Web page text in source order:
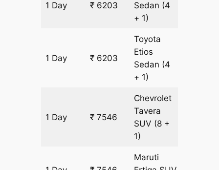
1 Day ₹ 6203
Sedan (4
+ 1)
1 Day ₹ 6203
Toyota
Etios
Sedan (4
+ 1)
1 Day ₹ 7546
Chevrolet
Tavera
SUV (8 +
1)
Maruti